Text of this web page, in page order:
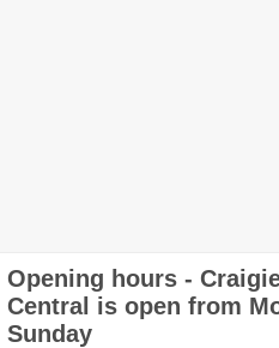
Opening hours -
Central is open from
Sunday